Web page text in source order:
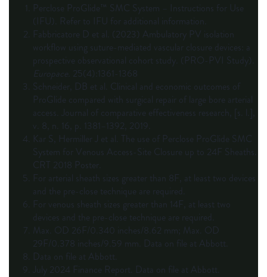
Perclose ProGlide™ SMC System – Instructions for Use
(IFU). Refer to IFU for additional information.
Fabbricatore D et al. (2023) Ambulatory PV isolation
workflow using suture-mediated vascular closure devices: a
prospective observational cohort study. (PRO-PVI Study).
Europace. 25(4):1361-1368
Schneider, DB et al. Clinical and economic outcomes of
ProGlide compared with surgical repair of large bore arterial
access. Journal of comparative effectiveness research, [s. l.],
v. 8, n. 16, p. 1381–1392, 2019.
Kar S, Hermiller J et al. The use of Perclose ProGlide SMC
System for Venous Access-Site Closure up to 24F Sheaths.
CRT 2018 Poster.
For arterial sheath sizes greater than 8F, at least two devices
and the pre-close technique are required.
For venous sheath sizes greater than 14F, at least two
devices and the pre-close technique are required.
Max. OD 26F/0.340 inches/8.62 mm; Max. OD
29F/0.378 inches/9.59 mm. Data on file at Abbott.
Data on file at Abbott.
July 2024 Finance Report. Data on file at Abbott.